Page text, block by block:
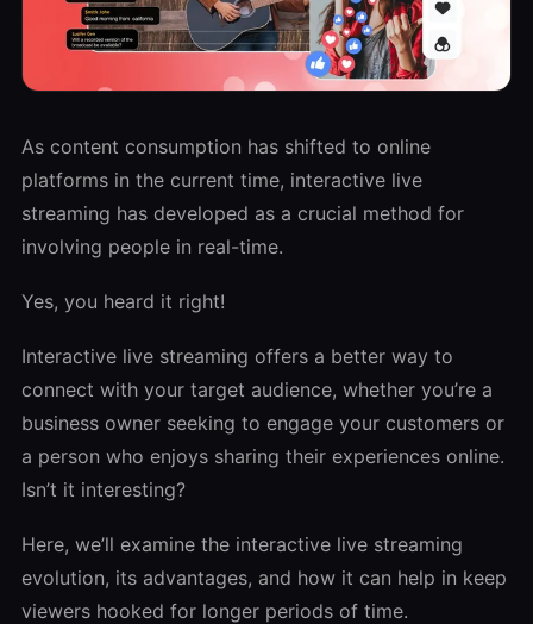
As content consumption has shifted to online
platforms in the current time, interactive live
streaming has developed as a crucial method for
involving people in real-time.
Yes, you heard it right!
Interactive live streaming offers a better way to
connect with your target audience, whether you’re a
business owner seeking to engage your customers or
a person who enjoys sharing their experiences online.
Isn’t it interesting?
Here, we’ll examine the interactive live streaming
evolution, its advantages, and how it can help in keep
viewers hooked for longer periods of time.